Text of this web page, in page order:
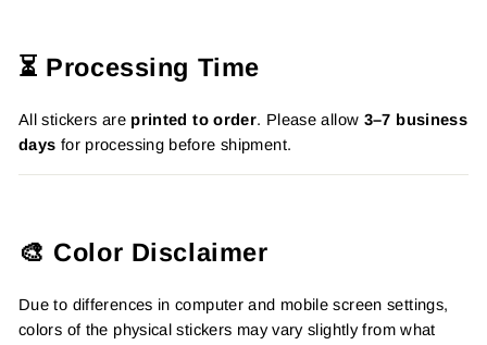
⏳ Processing Time
All stickers are printed to order. Please allow 3–7 business
days for processing before shipment.
🎨 Color Disclaimer
Due to differences in computer and mobile screen settings,
colors of the physical stickers may vary slightly from what